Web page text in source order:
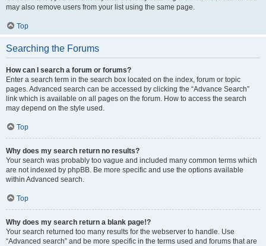
may also remove users from your list using the same page.
Top
Searching the Forums
How can I search a forum or forums?
Enter a search term in the search box located on the index, forum or topic
pages. Advanced search can be accessed by clicking the “Advance Search”
link which is available on all pages on the forum. How to access the search
may depend on the style used.
Top
Why does my search return no results?
Your search was probably too vague and included many common terms which
are not indexed by phpBB. Be more specific and use the options available
within Advanced search.
Top
Why does my search return a blank page!?
Your search returned too many results for the webserver to handle. Use
“Advanced search” and be more specific in the terms used and forums that are